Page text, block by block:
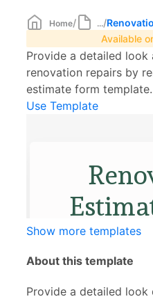
Home/ .../
Available
Provide a detailed
renovation repairs by
estimate form template.
Use Template
Show more templates
About this template
Provide a detailed